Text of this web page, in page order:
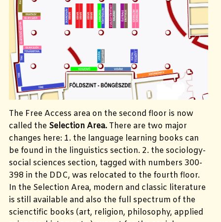
The Free Access area on the second floor is now
called the Selection Area. There are two major
changes here: 1. the language learning books can
be found in the linguistics section. 2. the sociology-
social sciences section, tagged with numbers 300-
398 in the DDC, was relocated to the fourth floor.
In the Selection Area, modern and classic literature
is still available and also the full spectrum of the
scienctific books (art, religion, philosophy, applied